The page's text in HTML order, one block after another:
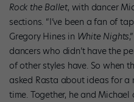
Rock the Ballet, with dancer
sections. “I’ve been a fan of
Gregory Hines in White Nights
dancers who didn’t have the
of other styles have. So when
asked Rasta about ideas for a
time. Together, he and